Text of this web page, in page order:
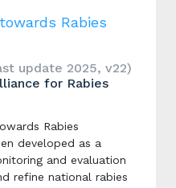
Rabies
update 2025, v22)
for Rabies
Rabies
developed as a
and evaluation
refine national rabies